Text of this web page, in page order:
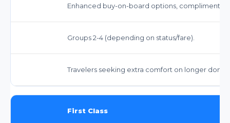
Enhanced buy-on-board options,
Groups 2-4 (depending on status/fare).
Travelers seeking extra comfort on longer
First Class